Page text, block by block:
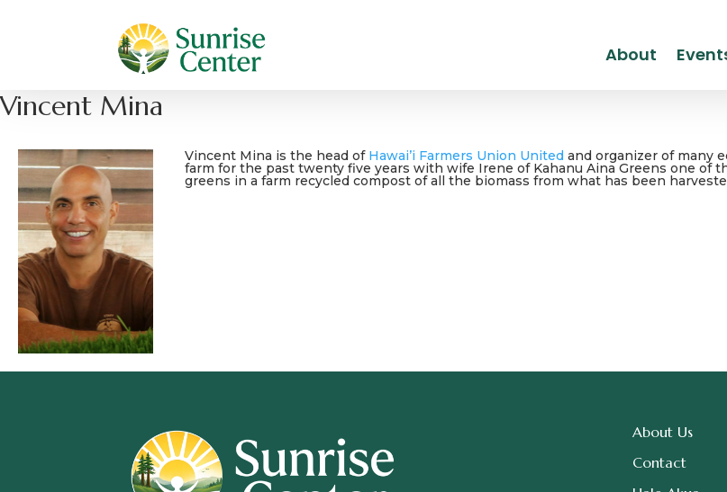
About
Vincent Mina
Vincent Mina is the head of Hawai’i Farmers Union United and organizer of many
farm for the past twenty five years with wife Irene of Kahanu Aina Greens one of
greens in a farm recycled compost of all the biomass from what has been
About Us
Contact